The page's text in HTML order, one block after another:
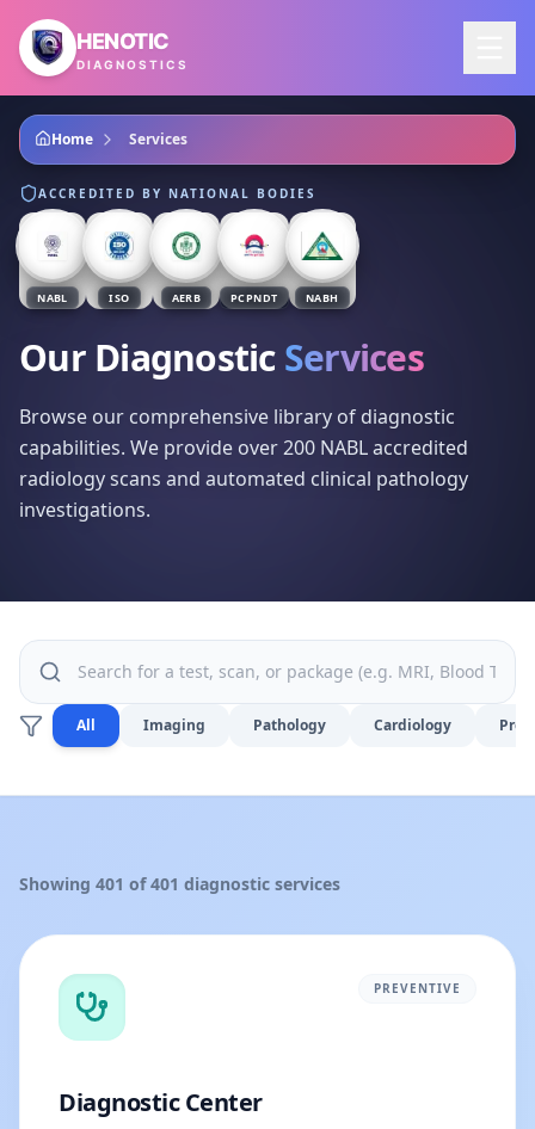
Skip to main content
HENOTIC
DIAGNOSTICS
Home Services
ACCREDITED BY NATIONAL BODIES
NABL ISO AERB PCPNDT NABH
Our DiagnosticServices
Browse our comprehensive library of diagnostic
capabilities. We provide over 200 NABL accredited
radiology scans and automated clinical pathology
investigations.
All Imaging Pathology Cardiology
Showing 401 of401 diagnostic services
PREVENTIVE
Diagnostic Center